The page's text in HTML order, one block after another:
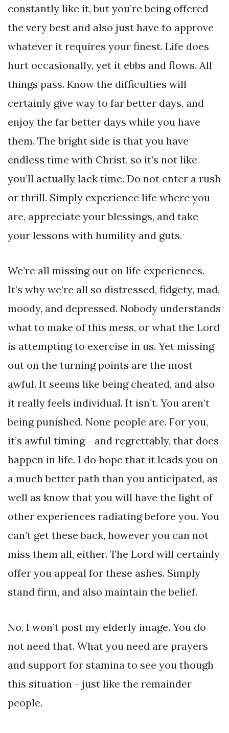
constantly like it, but you’re being offered
the very best and also just have to approve
whatever it requires your finest. Life does
hurt occasionally, yet it ebbs and flows. All
things pass. Know the difficulties will
certainly give way to far better days, and
enjoy the far better days while you have
them. The bright side is that you have
endless time with Christ, so it’s not like
you’ll actually lack time. Do not enter a rush
or thrill. Simply experience life where you
are, appreciate your blessings, and take
your lessons with humility and guts.
We’re all missing out on life experiences.
It’s why we’re all so distressed, fidgety, mad,
moody, and depressed. Nobody understands
what to make of this mess, or what the Lord
is attempting to exercise in us. Yet missing
out on the turning points are the most
awful. It seems like being cheated, and also
it really feels individual. It isn’t. You aren’t
being punished. None people are. For you,
it’s awful timing - and regrettably, that does
happen in life. I do hope that it leads you on
a much better path than you anticipated, as
well as know that you will have the light of
other experiences radiating before you. You
can’t get these back, however you can not
miss them all, either. The Lord will certainly
offer you appeal for these ashes. Simply
stand firm, and also maintain the belief.
No, I won’t post my elderly image. You do
not need that. What you need are prayers
and support for stamina to see you though
this situation - just like the remainder
people.